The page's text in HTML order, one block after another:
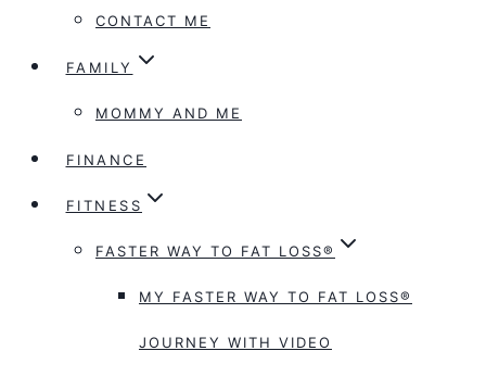
CONTACT ME
FAMILY
MOMMY AND ME
FINANCE
FITNESS
FASTER WAY TO FAT LOSS®
MY FASTER WAY TO FAT LOSS®
JOURNEY WITH VIDEO